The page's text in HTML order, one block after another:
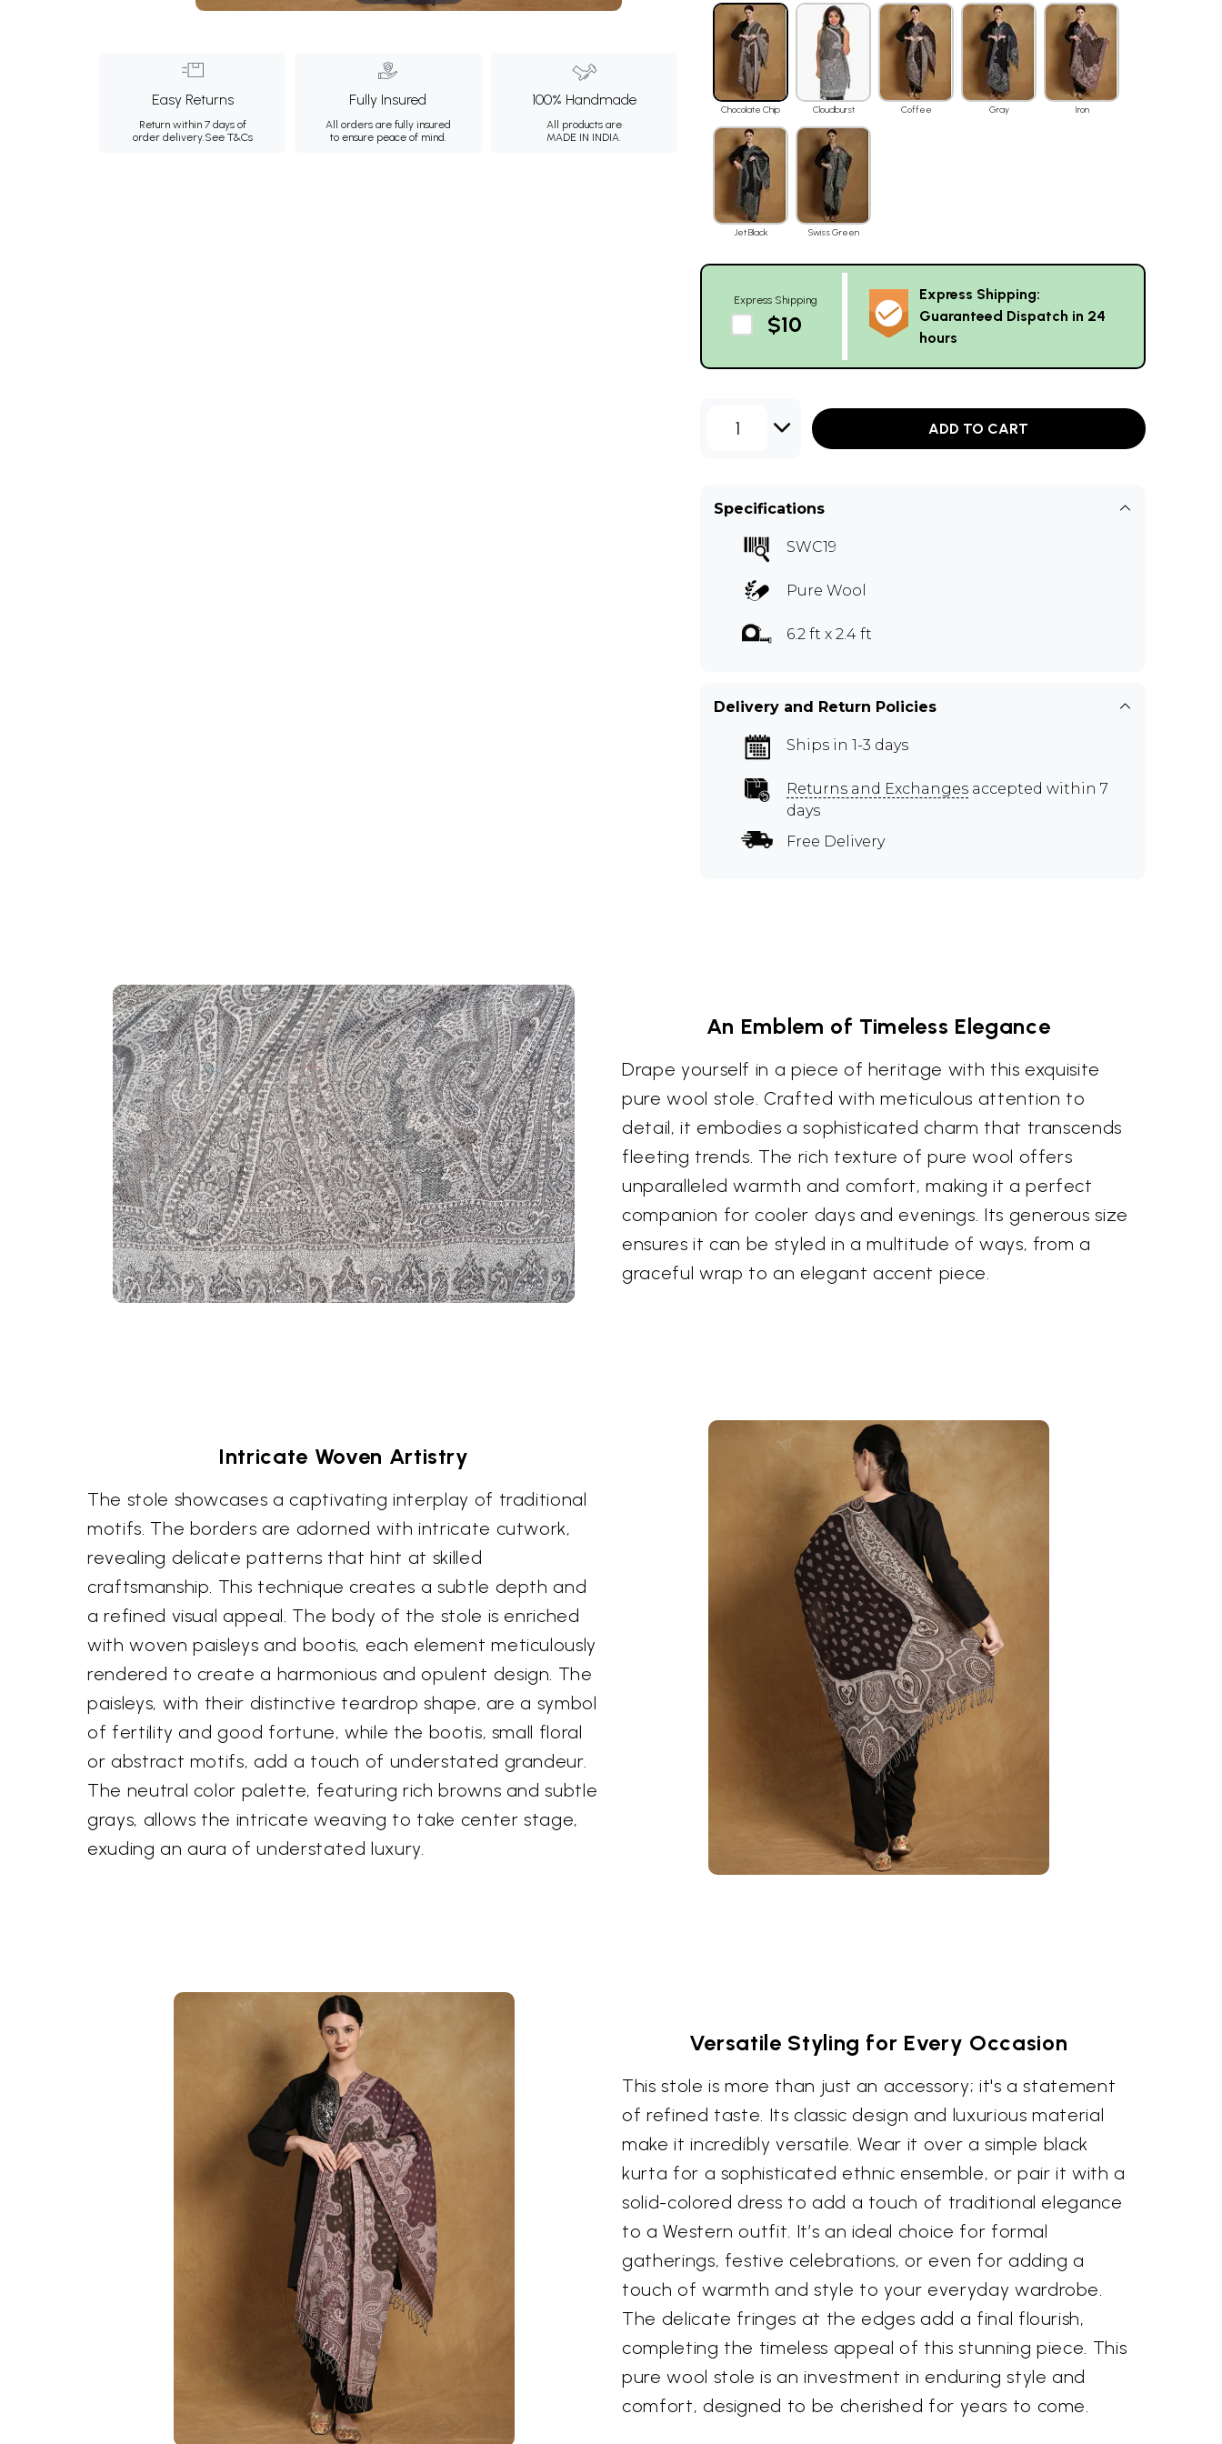
Easy Returns
Return within 7 days of
order delivery.See T&Cs
Fully Insured
All orders are fully insured
to ensure peace of mind.
100% Handmade
All products are
MADE IN INDIA.
Chocolate Chip Cloudburst Coffee Gray Iron
Jet Black Swiss Green
Express Shipping
$10
Express Shipping:
Guaranteed Dispatch in 24
hours
1 ADD TO CART
Specifications
SWC19
Pure Wool
6.2 ft x 2.4 ft
Delivery and Return Policies
Ships in 1-3 days
Returns and Exchanges accepted within 7
days
Free Delivery
An Emblem of Timeless Elegance
Drape yourself in a piece of heritage with this exquisite
pure wool stole. Crafted with meticulous attention to
detail, it embodies a sophisticated charm that transcends
fleeting trends. The rich texture of pure wool offers
unparalleled warmth and comfort, making it a perfect
companion for cooler days and evenings. Its generous size
ensures it can be styled in a multitude of ways, from a
graceful wrap to an elegant accent piece.
Intricate Woven Artistry
The stole showcases a captivating interplay of traditional
motifs. The borders are adorned with intricate cutwork,
revealing delicate patterns that hint at skilled
craftsmanship. This technique creates a subtle depth and
a refined visual appeal. The body of the stole is enriched
with woven paisleys and bootis, each element meticulously
rendered to create a harmonious and opulent design. The
paisleys, with their distinctive teardrop shape, are a symbol
of fertility and good fortune, while the bootis, small floral
or abstract motifs, add a touch of understated grandeur.
The neutral color palette, featuring rich browns and subtle
grays, allows the intricate weaving to take center stage,
exuding an aura of understated luxury.
Versatile Styling for Every Occasion
This stole is more than just an accessory; it's a statement
of refined taste. Its classic design and luxurious material
make it incredibly versatile. Wear it over a simple black
kurta for a sophisticated ethnic ensemble, or pair it with a
solid-colored dress to add a touch of traditional elegance
to a Western outfit. It’s an ideal choice for formal
gatherings, festive celebrations, or even for adding a
touch of warmth and style to your everyday wardrobe.
The delicate fringes at the edges add a final flourish,
completing the timeless appeal of this stunning piece. This
pure wool stole is an investment in enduring style and
comfort, designed to be cherished for years to come.